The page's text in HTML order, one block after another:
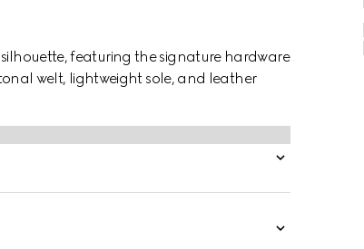
featuring the signature hardware
welt, lightweight sole, and leather